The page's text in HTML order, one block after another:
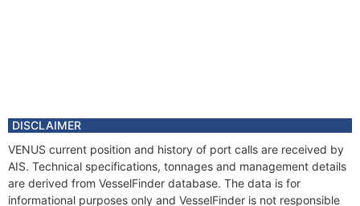
DISCLAIMER
VENUS current position and history of port calls are received by
AIS. Technical specifications, tonnages and management details
are derived from VesselFinder database. The data is for
informational purposes only and VesselFinder is not responsible